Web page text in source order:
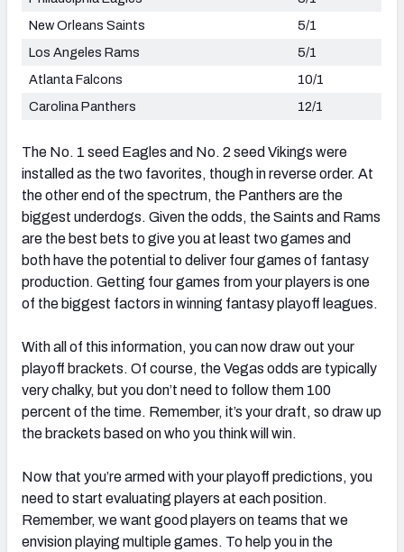
New Orleans Saints
5/1
Los Angeles Rams
5/1
Atlanta Falcons
10/1
Carolina Panthers
12/1
The No. 1 seed Eagles and No. 2 seed Vikings were
installed as the two favorites, though in reverse order. At
the other end of the spectrum, the Panthers are the
biggest underdogs. Given the odds, the Saints and Rams
are the best bets to give you at least two games and
both have the potential to deliver four games of fantasy
production. Getting four games from your players is one
of the biggest factors in winning fantasy playoff leagues.
With all of this information, you can now draw out your
playoff brackets. Of course, the Vegas odds are typically
very chalky, but you don’t need to follow them 100
percent of the time. Remember, it’s your draft, so draw up
the brackets based on who you think will win.
Now that you’re armed with your playoff predictions, you
need to start evaluating players at each position.
Remember, we want good players on teams that we
envision playing multiple games. To help you in the